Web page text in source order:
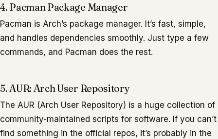
4. Pacman Package Manager
Pacman is Arch’s package manager. It’s fast, simple,
and handles dependencies smoothly. Just type a few
commands, and Pacman does the rest.
5. AUR: Arch User Repository
The AUR (Arch User Repository) is a huge collection of
community-maintained scripts for software. If you can’t
find something in the official repos, it’s probably in the